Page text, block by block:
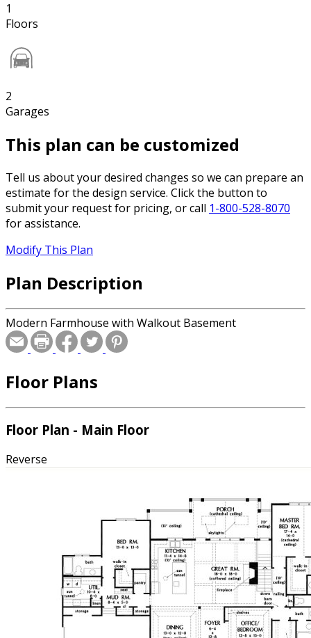
1
Floors
2
Garages
This plan can be customized
Tell us about your desired changes so we can prepare an
estimate for the design service. Click the button to
submit your request for pricing, or call 1-800-528-8070
for assistance.
Modify This Plan
Plan Description
Modern Farmhouse with Walkout Basement
Floor Plans
Floor Plan - Main Floor
Reverse